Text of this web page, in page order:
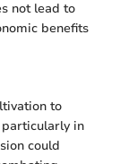
not lead to
benefits
to
in
could